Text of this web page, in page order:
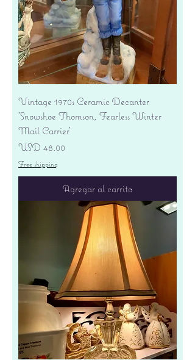
Vintage 1970s Ceramic Decanter
'Snowshoe Thomson, Fearless Winter
Mail Carrier'
Precio
USD 48.00
Free shipping
Agregar al carrito